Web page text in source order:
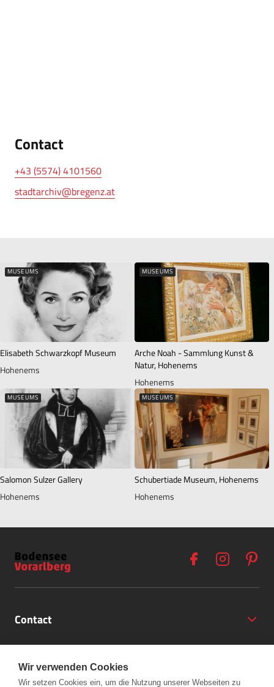
Contact
+43 (5574) 4101560
stadtarchiv@bregenz.at
MUSEUMS
Elisabeth Schwarzkopf Museum
Hohenems
MUSEUMS
Arche Noah - Sammlung Kunst &
Natur, Hohenems
Hohenems
MUSEUMS
Salomon Sulzer Gallery
Hohenems
MUSEUMS
Schubertiade Museum, Hohenems
Hohenems
Contact
Opening Hours
Partner
Wir verwenden Cookies
Wir setzen Cookies ein, um die Nutzung unserer Webseiten zu